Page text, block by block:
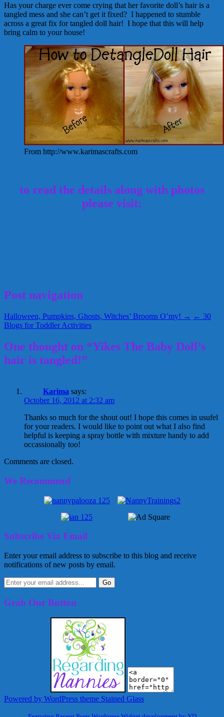
Has your charge ever come crying that her favorite doll’s hair is a
tangled mess and she can’t get it fixed? I happened to stumble
across a great fix for tangled doll hair! I hope that this will help
bring calm to your house!
From http://www.karimascrafts.com
to read the details along with photos
please visit:
Post navigation
Halloween, Pumpkins, Ghosts, Witches’ Brooms O’my! → ← 30
Blogs for Toddler Activities
One thought on “Yikes The Baby Doll’s
hair is tangled!”
Karima says:
October 16, 2012 at 2:32 am
Thanks so much for the shout out! I hope this comes in usufel
for your readers. I would like to point out what I also find
helpful is keeping a spray bottle with mixture handy to add
occassionally too!
Comments are closed.
We Recommend
Subscribe Via Email
Enter your email address to subscribe to this blog and receive
notifications of new posts by email.
Grab Our Button
Powered by WordPress theme Stained Glass